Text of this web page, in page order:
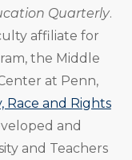
Quarterly.
affiliate for
the Middle
at Penn,
Race and Rights
and
and Teachers